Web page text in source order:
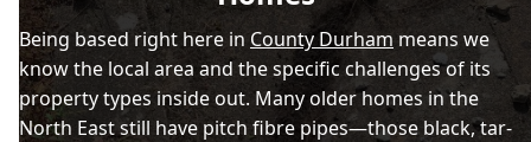
Being based right here in County Durham means we
know the local area and the specific challenges of its
property types inside out. Many older homes in the
North East still have pitch fibre pipes—those black, tar-